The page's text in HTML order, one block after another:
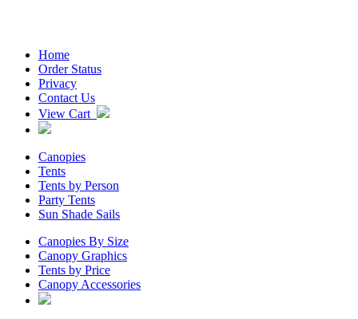
Home
Order Status
Privacy
Contact Us
View Cart
Canopies
Tents
Tents by Person
Party Tents
Sun Shade Sails
Canopies By Size
Canopy Graphics
Tents by Price
Canopy Accessories